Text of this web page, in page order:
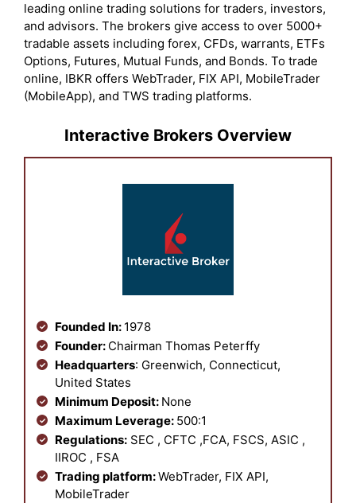
leading online trading solutions for traders, investors,
and advisors. The brokers give access to over 5000+
tradable assets including forex, CFDs, warrants, ETFs
Options, Futures, Mutual Funds, and Bonds. To trade
online, IBKR offers WebTrader, FIX API, MobileTrader
(MobileApp), and TWS trading platforms.
Interactive Brokers Overview
Founded In: 1978
Founder: Chairman Thomas Peterffy
Headquarters: Greenwich, Connecticut,
United States
Minimum Deposit: None
Maximum Leverage: 500:1
Regulations: SEC , CFTC ,FCA, FSCS, ASIC ,
IIROC , FSA
Trading platform:WebTrader, FIX API,
MobileTrader